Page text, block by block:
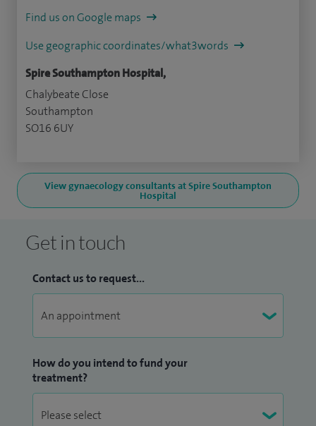
Find us on Google maps
Use geographic coordinates/what3words
Spire Southampton Hospital,
Chalybeate Close
Southampton
SO16 6UY
View gynaecology consultants at Spire Southampton
Hospital
Get in touch
Contact us to request...
How do you intend to fund your
treatment?